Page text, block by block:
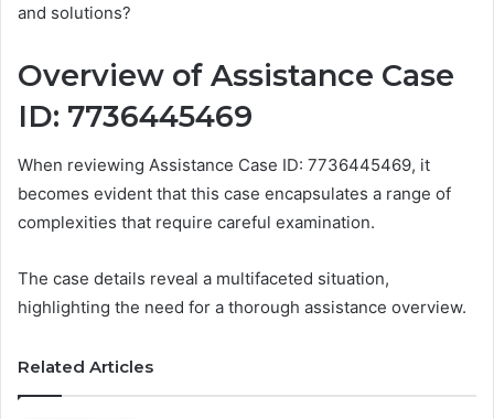
and solutions?
Overview of Assistance Case
ID: 7736445469
When reviewing Assistance Case ID: 7736445469, it
becomes evident that this case encapsulates a range of
complexities that require careful examination.
The case details reveal a multifaceted situation,
highlighting the need for a thorough assistance overview.
Related Articles